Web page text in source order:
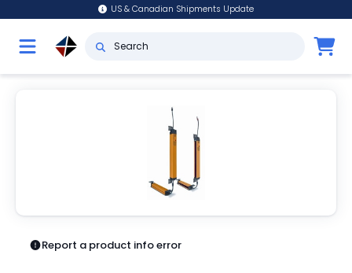
US & Canadian Shipments Update
Report a product info error